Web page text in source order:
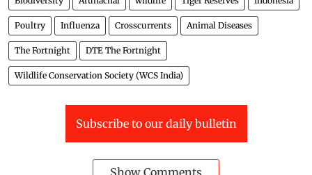
Poultry Influenza Crosscurrents Animal Diseases
The Fortnight DTE The Fortnight
Wildlife Conservation Society (WCS India)
Subscribe to our daily bulletin
Show Comments